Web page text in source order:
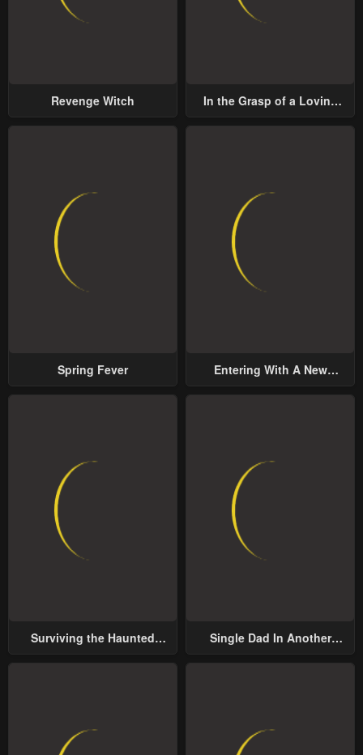
Revenge Witch
In the Grasp of a Loving
Spring Fever
Entering With A New
Surviving the Haunted
Single Dad In Another